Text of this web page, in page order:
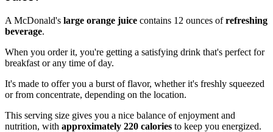
A McDonald's large orange juice contains 12 ounces ofrefreshing
beverage.
When you order it, you're getting a satisfying drink that's perfect for
breakfast or any time of day.
It's made to offer you a burst of flavor, whether it's freshly squeezed
or from concentrate, depending on the location.
This serving size gives you a nice balance of enjoyment and
nutrition, with approximately 220 calories to keep you energized.